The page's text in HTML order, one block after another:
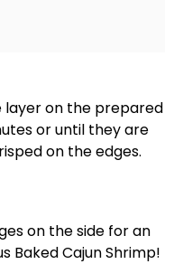
layer on the prepared
or until they are
on the edges.
on the side for an
Baked Cajun Shrimp!